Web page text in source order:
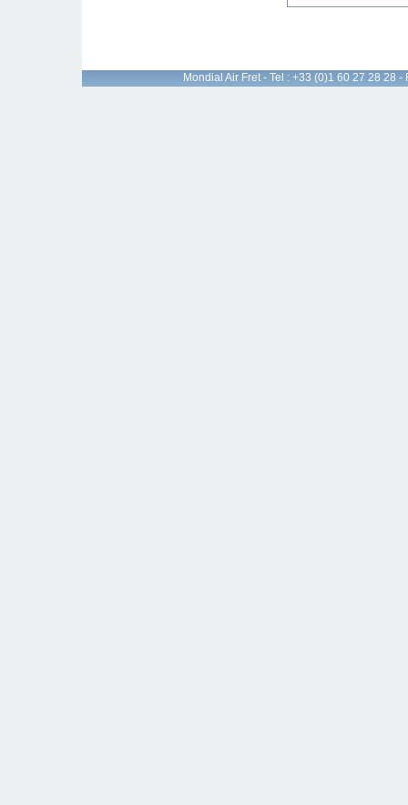
Mondial Air Fret - Tel : +33 (0)1 60 27 28 28